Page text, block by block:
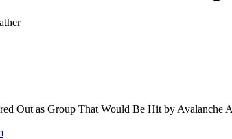
Out as Group That Would Be Hit by Avalanche